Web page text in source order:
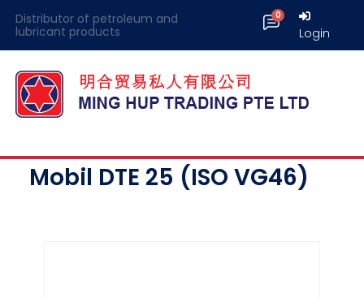
Distributor of petroleum and
lubricant products
Login
Mobil DTE 25 (ISO VG46)